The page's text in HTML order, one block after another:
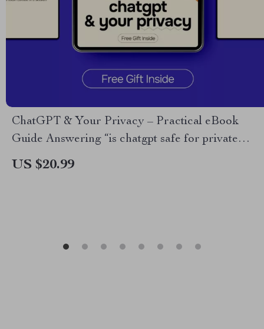
ChatGPT & Your Privacy – Practical eBook
Guide Answering “is chatgpt safe for private
information” for Personal & Business Use
US $20.99